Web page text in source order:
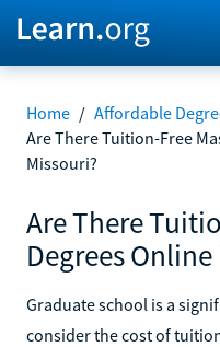
Home / Affordable
Are There Tuition-Free
Missouri?
Are There
Degrees
Graduate school is a
consider the cost of